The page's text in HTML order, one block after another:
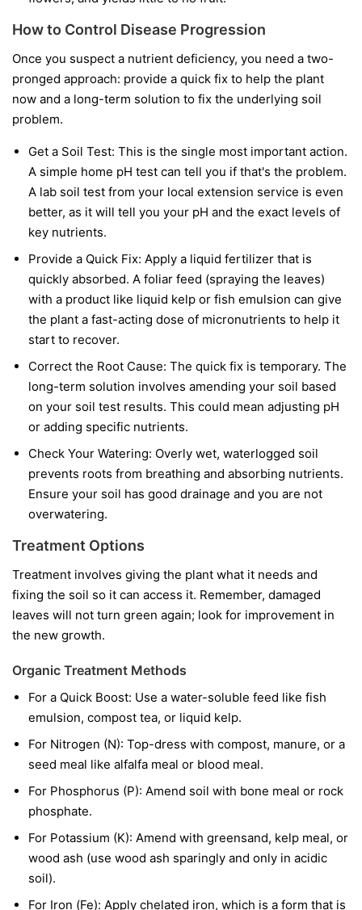
How to Control Disease Progression
Once you suspect a nutrient deficiency, you need a two-
pronged approach: provide a quick fix to help the plant
now and a long-term solution to fix the underlying soil
problem.
Get a Soil Test: This is the single most important action.
A simple home pH test can tell you if that's the problem.
A lab soil test from your local extension service is even
better, as it will tell you your pH and the exact levels of
key nutrients.
Provide a Quick Fix: Apply a liquid fertilizer that is
quickly absorbed. A foliar feed (spraying the leaves)
with a product like liquid kelp or fish emulsion can give
the plant a fast-acting dose of micronutrients to help it
start to recover.
Correct the Root Cause: The quick fix is temporary. The
long-term solution involves amending your soil based
on your soil test results. This could mean adjusting pH
or adding specific nutrients.
Check Your Watering: Overly wet, waterlogged soil
prevents roots from breathing and absorbing nutrients.
Ensure your soil has good drainage and you are not
overwatering.
Treatment Options
Treatment involves giving the plant what it needs and
fixing the soil so it can access it. Remember, damaged
leaves will not turn green again; look for improvement in
the new growth.
Organic Treatment Methods
For a Quick Boost: Use a water-soluble feed like fish
emulsion, compost tea, or liquid kelp.
For Nitrogen (N): Top-dress with compost, manure, or a
seed meal like alfalfa meal or blood meal.
For Phosphorus (P): Amend soil with bone meal or rock
phosphate.
For Potassium (K): Amend with greensand, kelp meal, or
wood ash (use wood ash sparingly and only in acidic
soil).
For Iron (Fe): Apply chelated iron, which is a form that is